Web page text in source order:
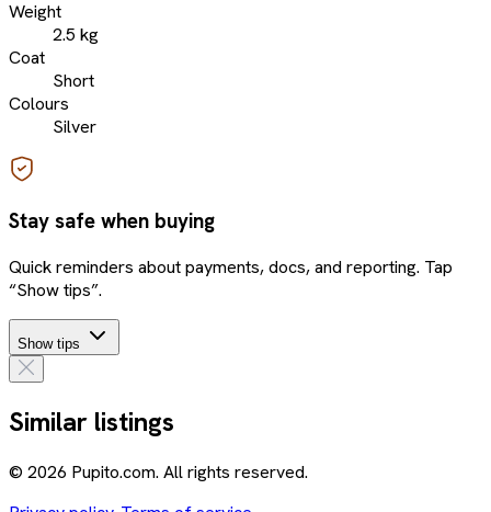
Weight
2.5 kg
Coat
Short
Colours
Silver
Stay safe when buying
Quick reminders about payments, docs, and reporting. Tap
“Show tips”.
Show tips
Similar listings
© 2026 Pupito.com. All rights reserved.